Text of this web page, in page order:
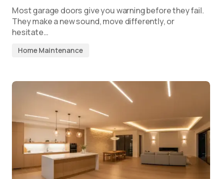
Most garage doors give you warning before they fail.
They make a new sound, move differently, or
hesitate…
Home Maintenance